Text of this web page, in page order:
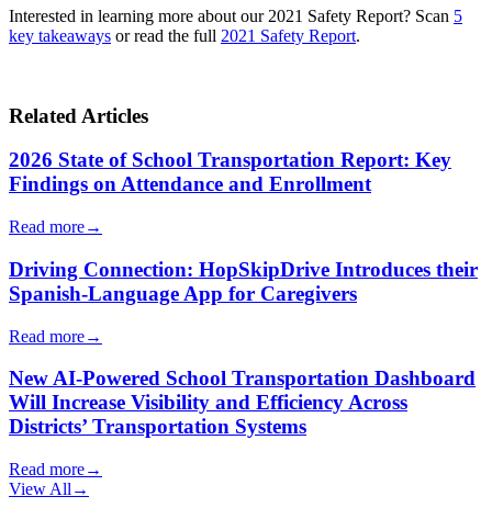
Interested in learning more about our 2021 Safety Report? Scan 5
key takeaways or read the full 2021 Safety Report.
Related Articles
2026 State of School Transportation Report: Key
Findings on Attendance and Enrollment
Read more→
Driving Connection: HopSkipDrive Introduces their
Spanish-Language App for Caregivers
Read more→
New AI-Powered School Transportation Dashboard
Will Increase Visibility and Efficiency Across
Districts’ Transportation Systems
Read more→
View All →